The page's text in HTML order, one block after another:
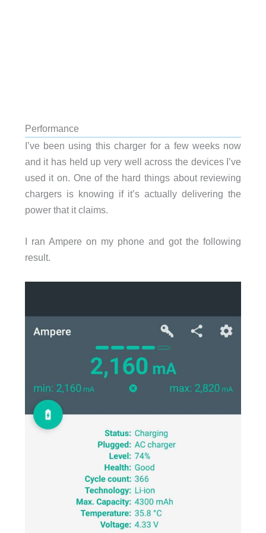
Performance
I’ve been using this charger for a few weeks now
and it has held up very well across the devices I’ve
used it on. One of the hard things about reviewing
chargers is knowing if it’s actually delivering the
power that it claims.
I ran Ampere on my phone and got the following
result.